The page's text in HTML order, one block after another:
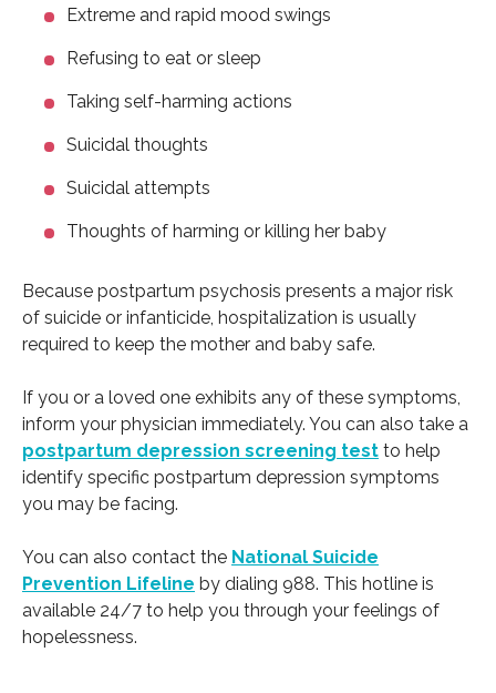
Extreme and rapid mood swings
Refusing to eat or sleep
Taking self-harming actions
Suicidal thoughts
Suicidal attempts
Thoughts of harming or killing her baby
Because postpartum psychosis presents a major risk
of suicide or infanticide, hospitalization is usually
required to keep the mother and baby safe.
If you or a loved one exhibits any of these symptoms,
inform your physician immediately. You can also take a
postpartum depression screening test to help
identify specific postpartum depression symptoms
you may be facing.
You can also contact the National Suicide
Prevention Lifeline by dialing 988. This hotline is
available 24/7 to help you through your feelings of
hopelessness.